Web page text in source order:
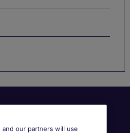
and our partners will use